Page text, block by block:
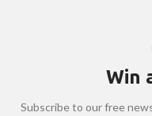
Win
Subscribe to our free